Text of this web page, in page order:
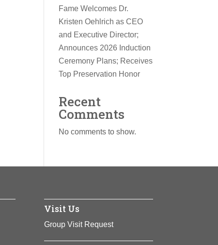
Fame Welcomes Dr.
Kristen Oehlrich as CEO
and Executive Director;
Announces 2026 Induction
Ceremony Plans; Receives
Top Preservation Honor
Recent
Comments
No comments to show.
Visit Us
Group Visit Request